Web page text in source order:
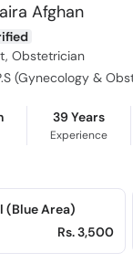
Afghan
Obstetrician
(Gynecology &
39 Years
Experience
(Blue Area)
Rs. 3,500